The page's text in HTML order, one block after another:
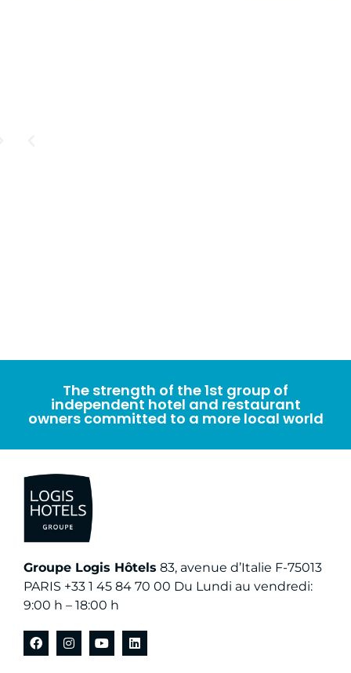
The strength of the 1st group of
independent hotel and restaurant
owners committed to a more local world
Groupe Logis Hôtels 83, avenue d’Italie F-75013
PARIS +33 1 45 84 70 00 Du Lundi au vendredi:
9:00 h – 18:00 h